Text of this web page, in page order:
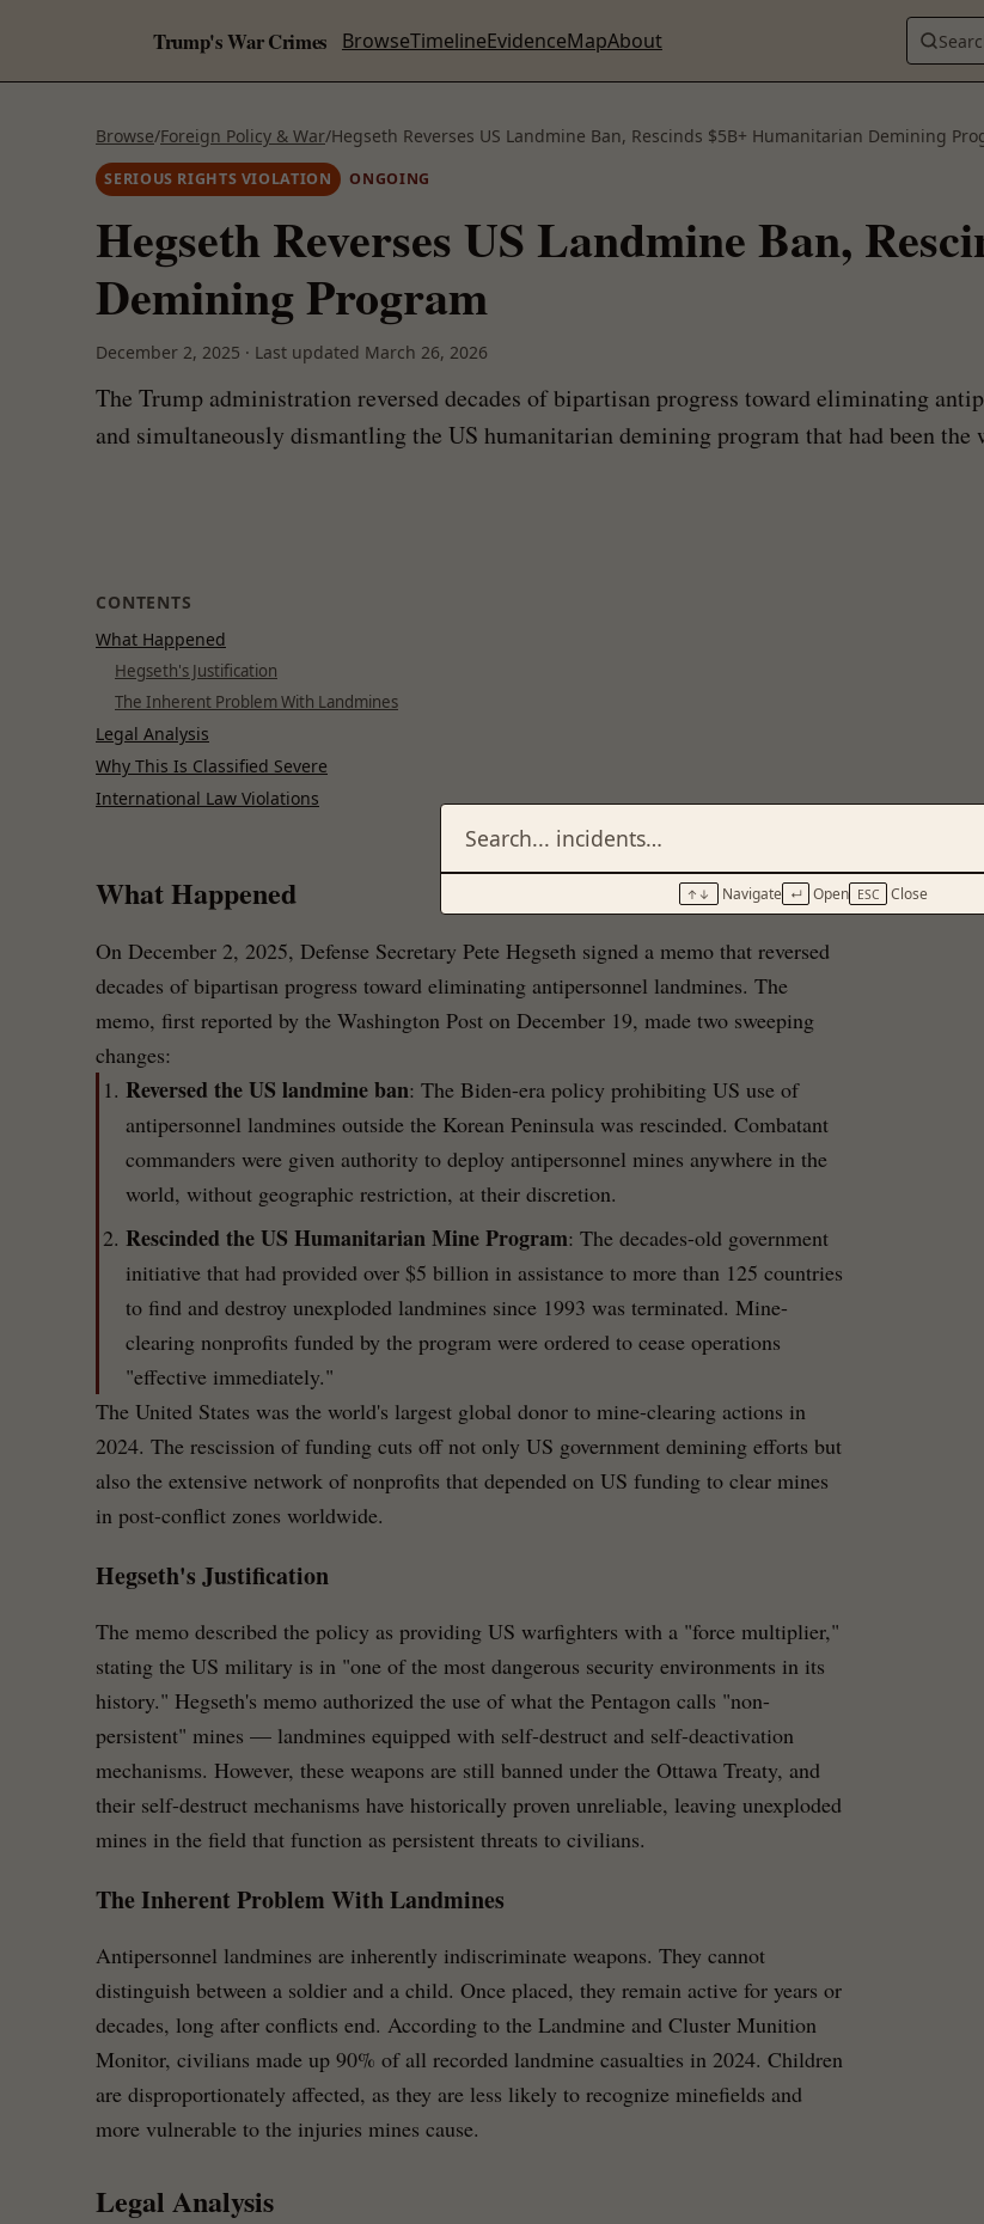
Trump's War Crimes BrowseTimelineEvidenceMapAbout
↑↓ Navigate ↵ Open ESC Close
Browse/Foreign Policy & War/Hegseth Reverses US Landmine Ban, Rescinds $5B+ Humanitarian Demining
SERIOUS RIGHTS VIOLATION ONGOING
Hegseth Reverses US Landmine Ban,
Demining Program
December 2, 2025 · Last updated March 26, 2026
The Trump administration reversed decades of bipartisan progress toward eliminating
and simultaneously dismantling the US humanitarian demining program that had been
CONTENTS
What Happened
Hegseth's Justification
The Inherent Problem With Landmines
Legal Analysis
Why This Is Classified Severe
International Law Violations
What Happened
On December 2, 2025, Defense Secretary Pete Hegseth signed a memo that reversed
decades of bipartisan progress toward eliminating antipersonnel landmines. The
memo, first reported by the Washington Post on December 19, made two sweeping
changes:
Reversed the US landmine ban: The Biden-era policy prohibiting US use of
antipersonnel landmines outside the Korean Peninsula was rescinded. Combatant
commanders were given authority to deploy antipersonnel mines anywhere in the
world, without geographic restriction, at their discretion.
Rescinded the US Humanitarian Mine Program: The decades-old government
initiative that had provided over $5 billion in assistance to more than 125 countries
to find and destroy unexploded landmines since 1993 was terminated. Mine-
clearing nonprofits funded by the program were ordered to cease operations
"effective immediately."
The United States was the world's largest global donor to mine-clearing actions in
2024. The rescission of funding cuts off not only US government demining efforts but
also the extensive network of nonprofits that depended on US funding to clear mines
in post-conflict zones worldwide.
Hegseth's Justification
The memo described the policy as providing US warfighters with a "force multiplier,"
stating the US military is in "one of the most dangerous security environments in its
history." Hegseth's memo authorized the use of what the Pentagon calls "non-
persistent" mines — landmines equipped with self-destruct and self-deactivation
mechanisms. However, these weapons are still banned under the Ottawa Treaty, and
their self-destruct mechanisms have historically proven unreliable, leaving unexploded
mines in the field that function as persistent threats to civilians.
The Inherent Problem With Landmines
Antipersonnel landmines are inherently indiscriminate weapons. They cannot
distinguish between a soldier and a child. Once placed, they remain active for years or
decades, long after conflicts end. According to the Landmine and Cluster Munition
Monitor, civilians made up 90% of all recorded landmine casualties in 2024. Children
are disproportionately affected, as they are less likely to recognize minefields and
more vulnerable to the injuries mines cause.
Legal Analysis